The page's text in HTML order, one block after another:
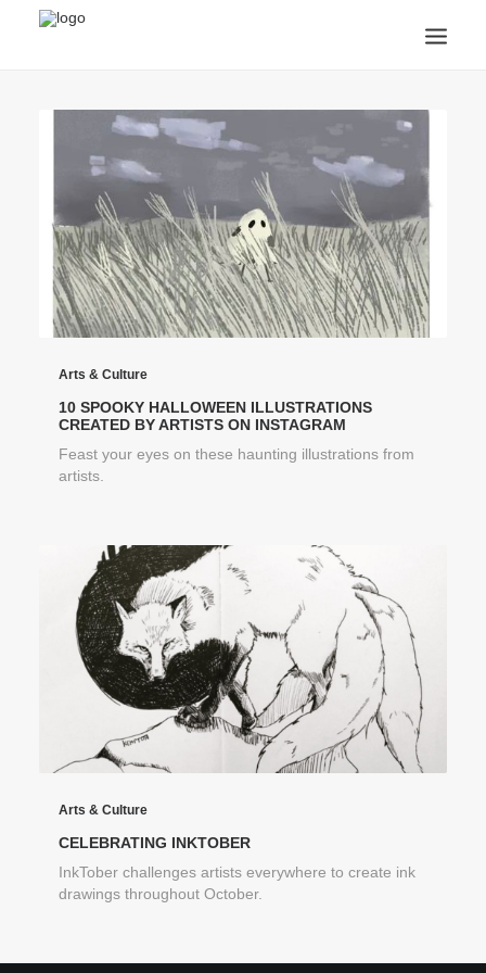
ANNOUNCEMENTS
ARTS & CULTURE
ARTIST INTERVIEWS
STUDENT LIFE
CREATIVE TECHNOLOGY
DIGITAL LEARNING
BROWSE COURSES
SUBSCRIBE
SEARCH
Arts & Culture
10 SPOOKY HALLOWEEN ILLUSTRATIONS
CREATED BY ARTISTS ON INSTAGRAM
Feast your eyes on these haunting illustrations from
artists.
Arts & Culture
CELEBRATING INKTOBER
InkTober challenges artists everywhere to create ink
drawings throughout October.